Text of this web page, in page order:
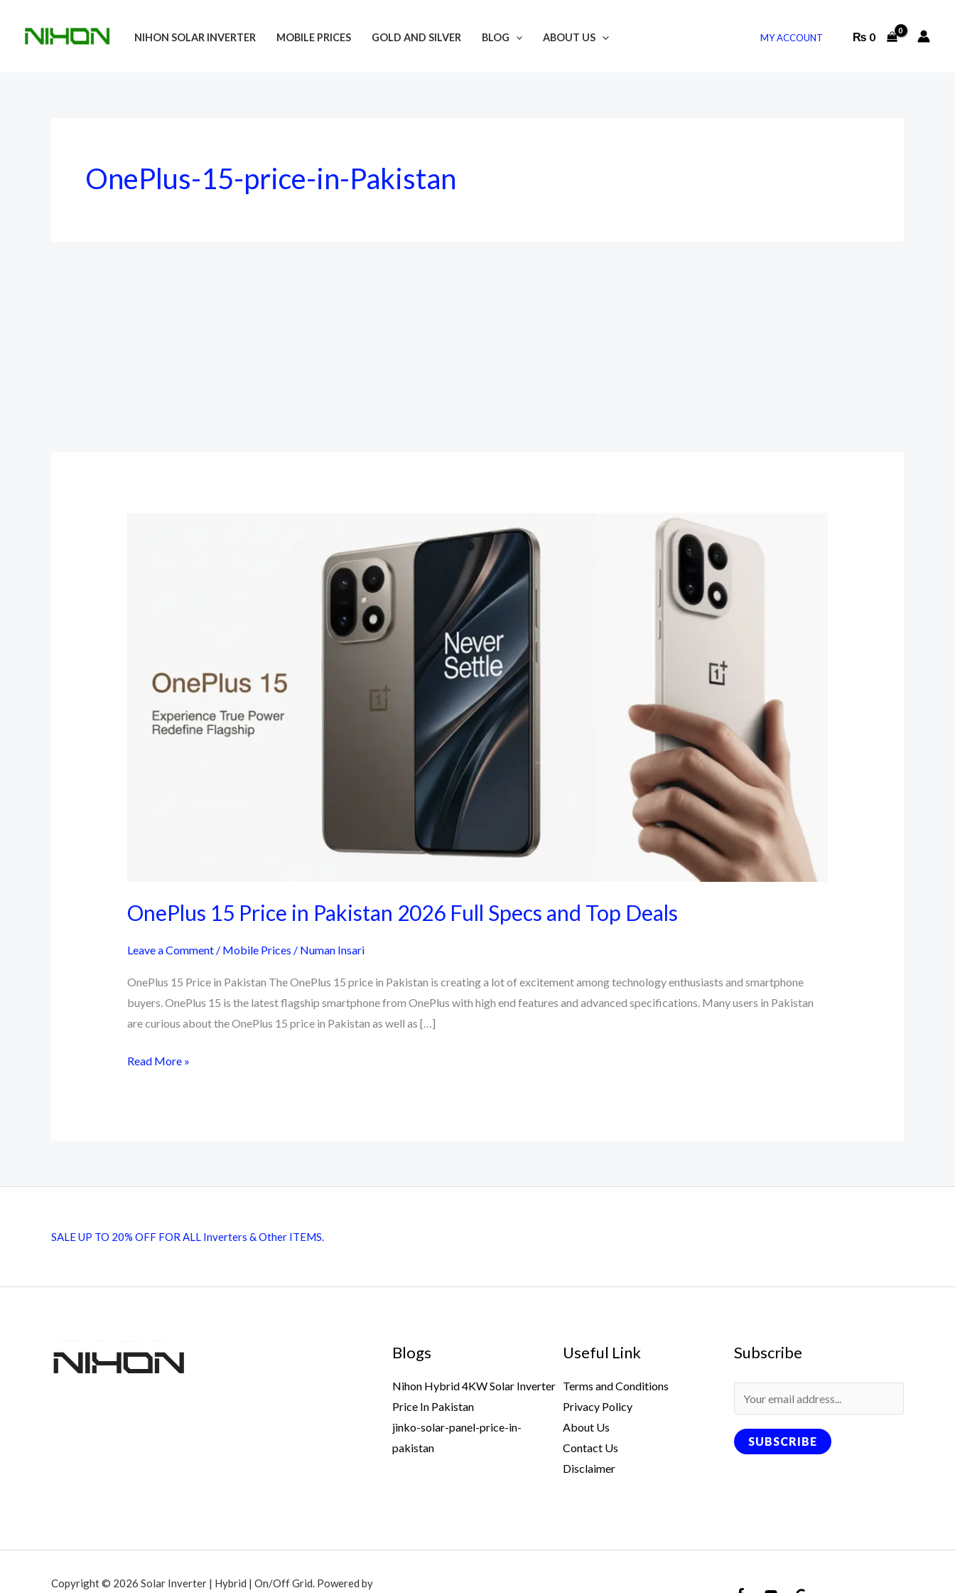
NIHON SOLAR INVERTER MOBILE PRICES GOLD AND SILVER BLOG ABOUT US MY ACCOUNT ₨ 0
OnePlus-15-price-in-Pakistan
OnePlus 15 Price in Pakistan 2026 Full Specs and Top Deals
Leave a Comment / Mobile Prices / Numan Insari
OnePlus 15 Price in Pakistan The OnePlus 15 price in Pakistan is creating a lot of excitement among technology enthusiasts and smartphone
buyers. OnePlus 15 is the latest flagship smartphone from OnePlus with high end features and advanced specifications. Many users in Pakistan
are curious about the OnePlus 15 price in Pakistan as well as […]
OnePlus
Full
Top
Read More »
SALE UP TO 20% OFF FOR ALL Inverters & Other ITEMS.
Blogs
Nihon Hybrid 4KW Solar Inverter
Price In Pakistan
jinko-solar-panel-price-in-
pakistan
Useful Link
Terms and Conditions
Privacy Policy
About Us
Contact Us
Disclaimer
Subscribe
SUBSCRIBE
Copyright © 2026 Solar Inverter | Hybrid | On/Off Grid. Powered by